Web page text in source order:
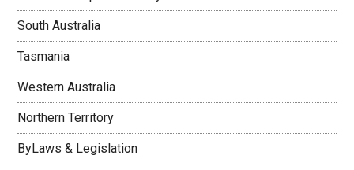
South Australia
Tasmania
Western Australia
Northern Territory
ByLaws & Legislation